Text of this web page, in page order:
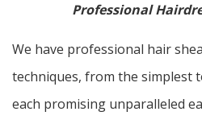
Professional
We have professional hair
techniques, from the simplest
each promising unparalleled